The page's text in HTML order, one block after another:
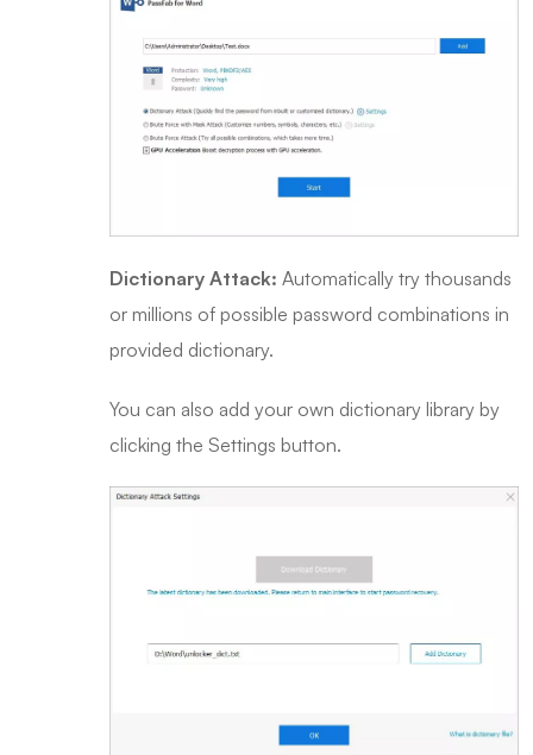
Dictionary Attack: Automatically try thousands
or millions of possible password combinations in
provided dictionary.
You can also add your own dictionary library by
clicking the Settings button.